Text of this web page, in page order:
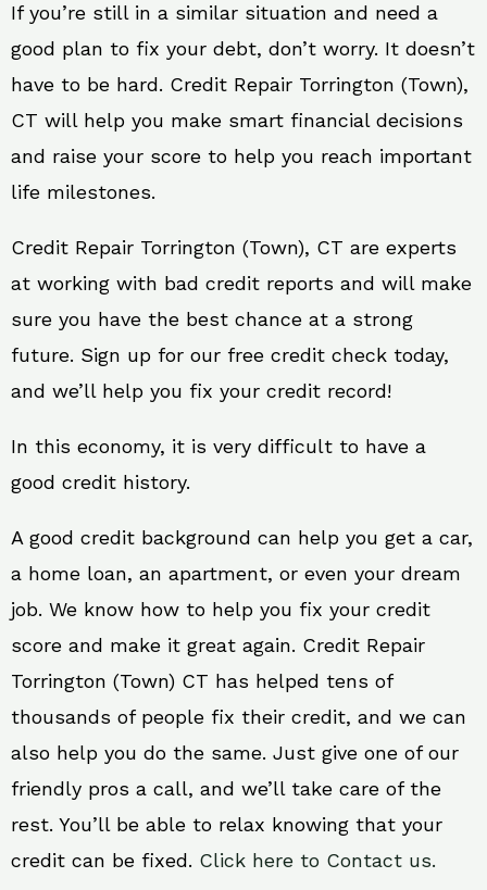
If you’re still in a similar situation and need a
good plan to fix your debt, don’t worry. It doesn’t
have to be hard. Credit Repair Torrington (Town),
CT will help you make smart financial decisions
and raise your score to help you reach important
life milestones.
Credit Repair Torrington (Town), CT are experts
at working with bad credit reports and will make
sure you have the best chance at a strong
future. Sign up for our free credit check today,
and we’ll help you fix your credit record!
In this economy, it is very difficult to have a
good credit history.
A good credit background can help you get a car,
a home loan, an apartment, or even your dream
job. We know how to help you fix your credit
score and make it great again. Credit Repair
Torrington (Town) CT has helped tens of
thousands of people fix their credit, and we can
also help you do the same. Just give one of our
friendly pros a call, and we’ll take care of the
rest. You’ll be able to relax knowing that your
credit can be fixed. Click here to Contact us.